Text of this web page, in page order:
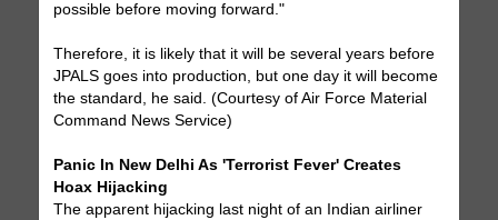
possible before moving forward."
Therefore, it is likely that it will be several years before
JPALS goes into production, but one day it will become
the standard, he said. (Courtesy of Air Force Material
Command News Service)
Panic In New Delhi As 'Terrorist Fever' Creates
Hoax Hijacking
The apparent hijacking last night of an Indian airliner